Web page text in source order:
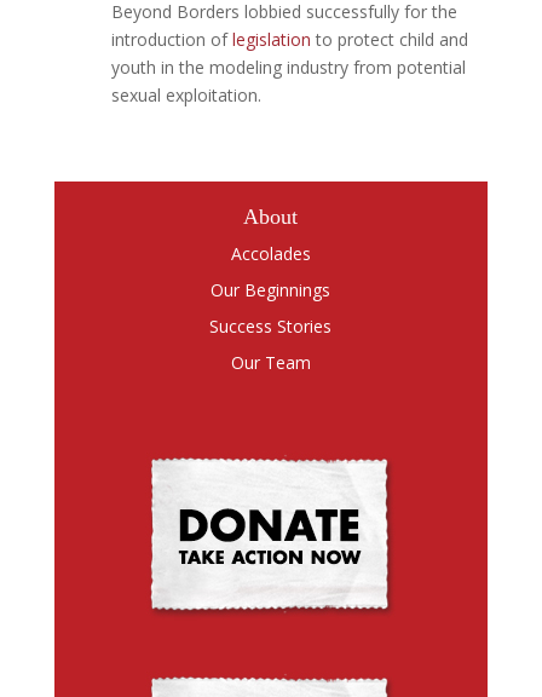
Beyond Borders lobbied successfully for the
introduction oflegislation to protect child and
youth in the modeling industry from potential
sexual exploitation.
About
Accolades
Our Beginnings
Success Stories
Our Team